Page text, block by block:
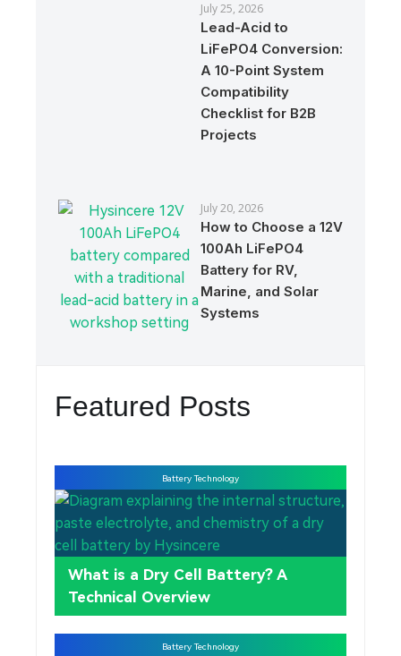
July 25, 2026
Lead-Acid to
LiFePO4 Conversion:
A 10-Point System
Compatibility
Checklist for B2B
Projects
July 20, 2026
How to Choose a 12V
100Ah LiFePO4
Battery for RV,
Marine, and Solar
Systems
Featured Posts
Battery Technology
What is a Dry Cell Battery? A
Technical Overview
Battery Technology